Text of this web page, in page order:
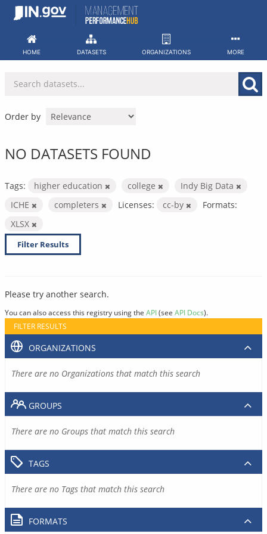
Skip
HOME DATASETS ORGANIZATIONS MORE
Order by
NO DATASETS FOUND
Tags: higher education college
Indy Big Data
ICHE
completers Licenses: cc-by
Formats:
XLSX
Filter Results
Please try another search.
You can also access this registry using the API(see API Docs).
FILTER RESULTS
ORGANIZATIONS
There are no Organizations that match this search
GROUPS
There are no Groups that match this search
TAGS
There are no Tags that match this search
FORMATS